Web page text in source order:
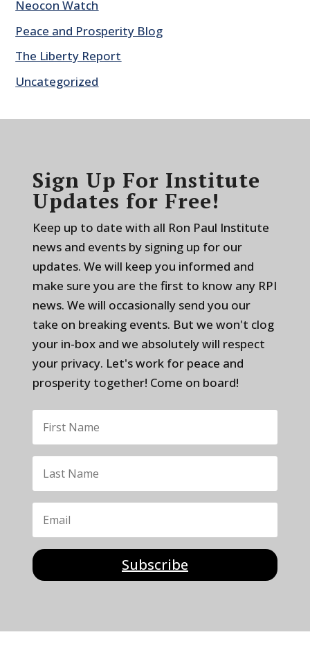
Neocon Watch
Peace and Prosperity Blog
The Liberty Report
Uncategorized
Sign Up For Institute
Updates for Free!
Keep up to date with all Ron Paul Institute
news and events by signing up for our
updates. We will keep you informed and
make sure you are the first to know any RPI
news. We will occasionally send you our
take on breaking events. But we won't clog
your in-box and we absolutely will respect
your privacy. Let's work for peace and
prosperity together! Come on board!
Subscribe